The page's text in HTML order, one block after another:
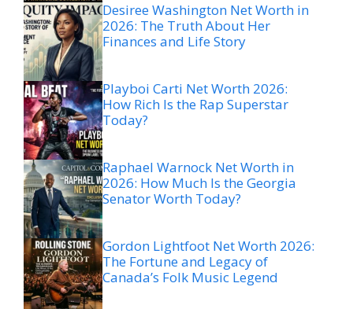
Desiree Washington Net Worth in
2026: The Truth About Her
Finances and Life Story
Playboi Carti Net Worth 2026:
How Rich Is the Rap Superstar
Today?
Raphael Warnock Net Worth in
2026: How Much Is the Georgia
Senator Worth Today?
Gordon Lightfoot Net Worth 2026:
The Fortune and Legacy of
Canada’s Folk Music Legend